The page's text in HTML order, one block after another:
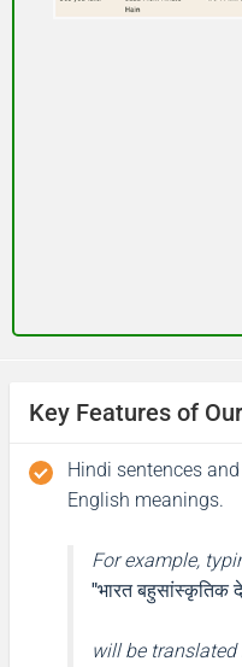
आपकी यात्रा
(Aapakee yaatra
Have a good
Key Features of
Hindi sentences
English meanings.
For example,
"भारत बहुसांस्कृतिक
will be translated